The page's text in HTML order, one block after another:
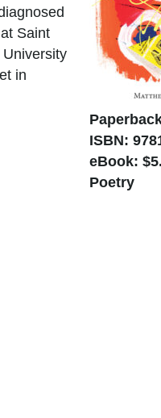
ISBN:
eBook:
Poetry
Saint
in